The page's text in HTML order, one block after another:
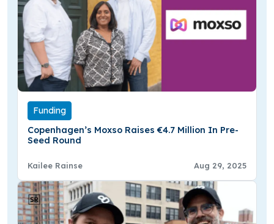
Funding
Copenhagen’s Moxso Raises €4.7 Million In Pre-
Seed Round
Kailee Rainse Aug 29, 2025